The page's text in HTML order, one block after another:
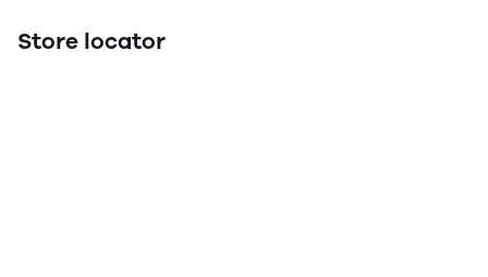
Store locator